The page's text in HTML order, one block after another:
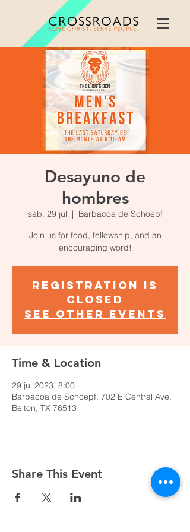
Desayuno de
hombres
sáb, 29 jul
  |
Barbacoa de Schoepf
Join us for food, fellowship, and an
encouraging word!
Registration is
closed
See other events
Time & Location
29 jul 2023, 8:00
Barbacoa de Schoepf, 702 E Central Ave,
Belton, TX 76513
Share This Event